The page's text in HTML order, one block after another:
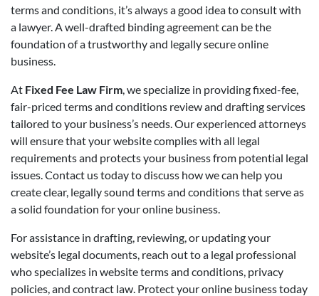
terms and conditions, it’s always a good idea to consult with
a lawyer. A well-drafted binding agreement can be the
foundation of a trustworthy and legally secure online
business.
At Fixed Fee Law Firm, we specialize in providing fixed-fee,
fair-priced terms and conditions review and drafting services
tailored to your business’s needs. Our experienced attorneys
will ensure that your website complies with all legal
requirements and protects your business from potential legal
issues. Contact us today to discuss how we can help you
create clear, legally sound terms and conditions that serve as
a solid foundation for your online business.
For assistance in drafting, reviewing, or updating your
website’s legal documents, reach out to a legal professional
who specializes in website terms and conditions, privacy
policies, and contract law. Protect your online business today